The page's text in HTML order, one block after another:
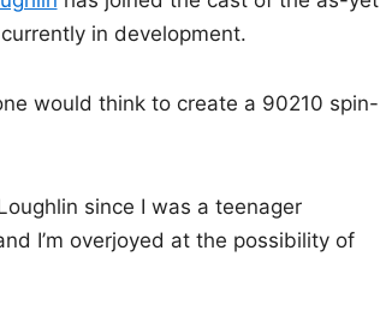
in development.
would think to create a 90210 spin-
since I was a teenager
I’m overjoyed at the possibility of